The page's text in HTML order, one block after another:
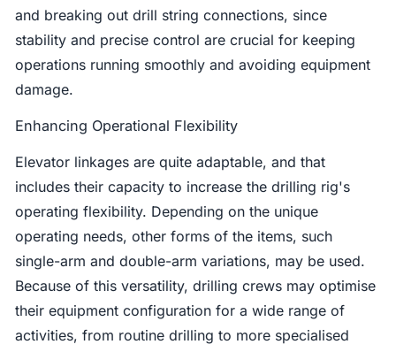
and breaking out drill string connections, since
stability and precise control are crucial for keeping
operations running smoothly and avoiding equipment
damage.
Enhancing Operational Flexibility
Elevator linkages are quite adaptable, and that
includes their capacity to increase the drilling rig's
operating flexibility. Depending on the unique
operating needs, other forms of the items, such
single-arm and double-arm variations, may be used.
Because of this versatility, drilling crews may optimise
their equipment configuration for a wide range of
activities, from routine drilling to more specialised